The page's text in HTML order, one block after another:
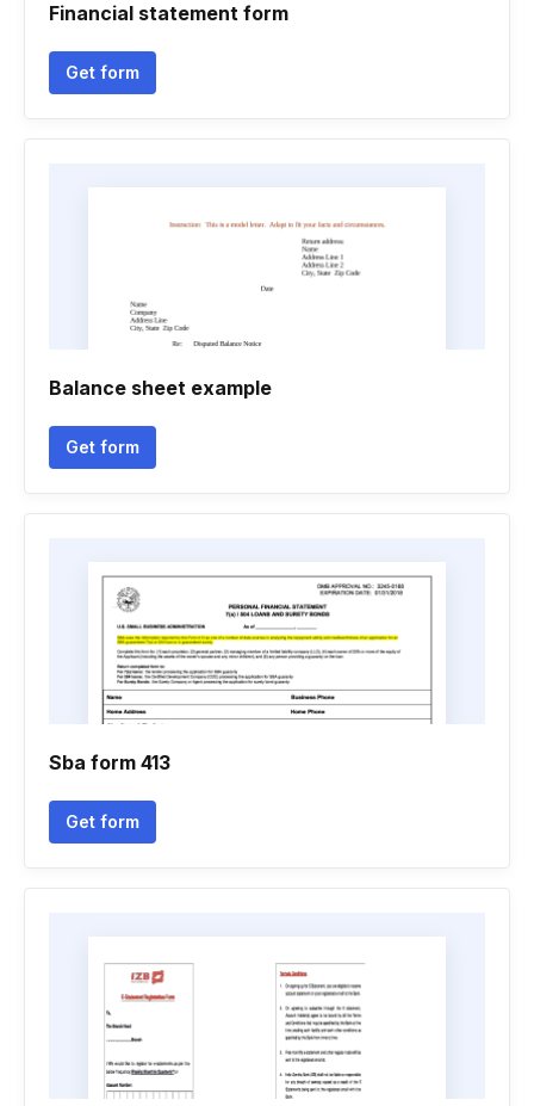
Financial statement form
Get form
Balance sheet example
Get form
Sba form 413
Get form